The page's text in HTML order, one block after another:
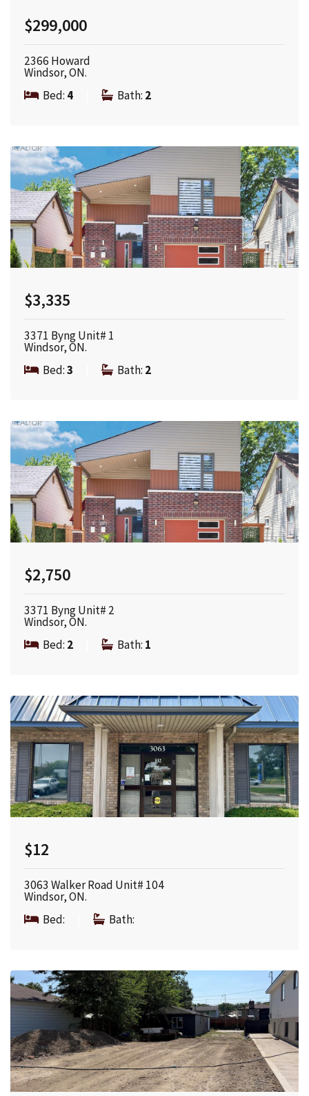
$299,000
2366 Howard
Windsor, ON.
Bed: 4 Bath: 2
$3,335
3371 Byng Unit# 1
Windsor, ON.
Bed:3 Bath: 2
$2,750
3371 Byng Unit# 2
Windsor, ON.
Bed: 2 Bath: 1
$12
3063 Walker Road Unit# 104
Windsor, ON.
Bed:
Bath: